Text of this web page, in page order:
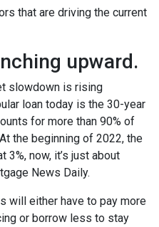
that are driving the current
upward.
slowdown is rising
loan today is the 30-year
for more than 90% of
the beginning of 2022, the
now, it’s just about
News Daily.
will either have to pay more
or borrow less to stay